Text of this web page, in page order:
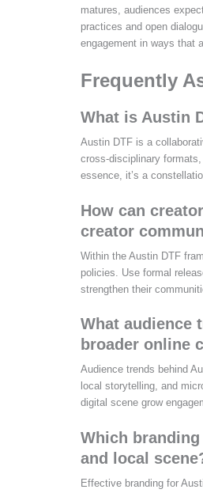
matures, audiences
practices and open
engagement in ways that
Frequently
What is Austin
Austin DTF is a
cross‑disciplinary
essence, it’s a
How can
creator
Within the Austin DTF
policies. Use formal
strengthen their
What audience
broader online
Audience trends behind
local storytelling, and
digital scene grow
Which
and local
Effective branding for